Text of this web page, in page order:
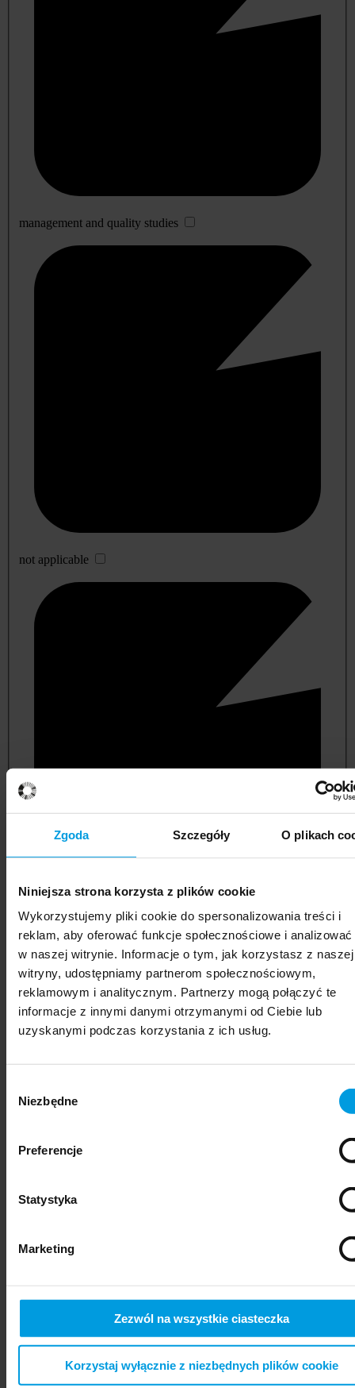
Zgoda Szczegóły O plikach
Niniejsza strona korzysta z plików cookie
Wykorzystujemy pliki cookie do spersonalizowania treści i
reklam, aby oferować funkcje społecznościowe i
w naszej witrynie. Informacje o tym, jak korzystasz z naszej
witryny, udostępniamy partnerom społecznościowym,
reklamowym i analitycznym. Partnerzy mogą połączyć te
informacje z innymi danymi otrzymanymi od Ciebie lub
uzyskanymi podczas korzystania z ich usług.
zgody
Niezbędne
Preferencje
Statystyka
Marketing
Zezwól na wszystkie ciasteczka
Korzystaj wyłącznie z niezbędnych plików cookie
management and quality studies
not applicable
political and administrative sciences